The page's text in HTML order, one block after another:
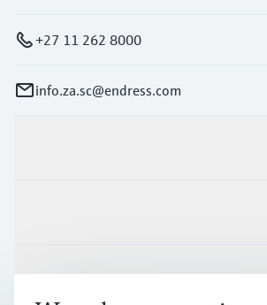
+27 11 262 8000
info.za.sc@endress.com
Support